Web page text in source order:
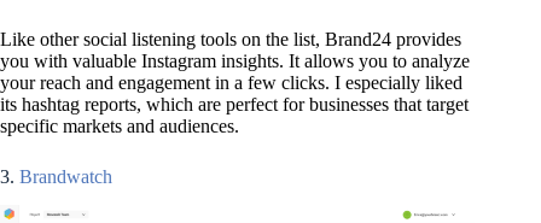
Like other social listening tools on the list, Brand24 provides
you with valuable Instagram insights. It allows you to analyze
your reach and engagement in a few clicks. I especially liked
its hashtag reports, which are perfect for businesses that target
specific markets and audiences.
3. Brandwatch